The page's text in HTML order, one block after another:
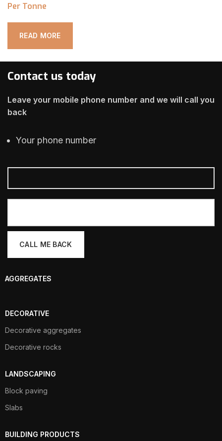
Per Tonne
READ MORE
Contact us today
Leave your mobile phone number and we will call you
back
Your phone number
AGGREGATES
DECORATIVE
Decorative aggregates
Decorative rocks
LANDSCAPING
Block paving
Slabs
BUILDING PRODUCTS